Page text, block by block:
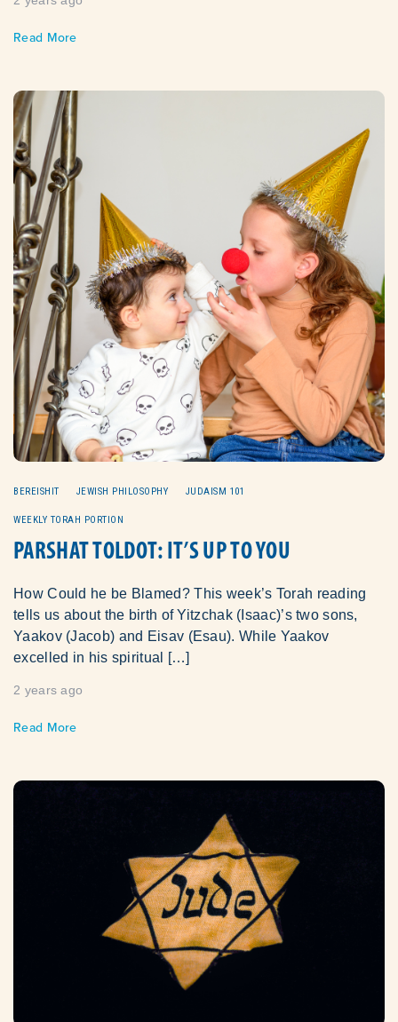
Read More
BEREISHIT JEWISH PHILOSOPHY JUDAISM 101
WEEKLY TORAH PORTION
PARSHAT TOLDOT: IT’S UP TO YOU
How Could he be Blamed? This week’s Torah reading
tells us about the birth of Yitzchak (Isaac)’s two sons,
Yaakov (Jacob) and Eisav (Esau). While Yaakov
excelled in his spiritual […]
2 years ago
Read More